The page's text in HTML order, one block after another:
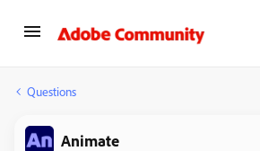
Questions
Animate